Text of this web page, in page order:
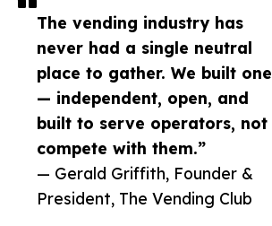
The vending industry has
never had a single neutral
place to gather. We built one
— independent, open, and
built to serve operators, not
compete with them.”
— Gerald Griffith, Founder &
President, The Vending Club